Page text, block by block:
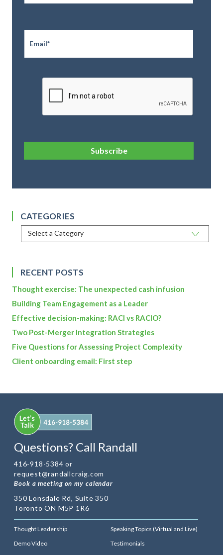
CAPTCHA
Subscribe
CATEGORIES
RECENT POSTS
Thought exercise: The unexpected cash infusion
Building Team Engagement as a Leader
Effective decision-making: RACI vs RACIO?
Two Post-Merger Integration Strategies
Five Questions for Assessing Project Complexity
Client onboarding email: First step
Questions? Call Randall
416-918-5384 or
request@randallcraig.com
Book a meeting on my calendar
350 Lonsdale Rd, Suite 350
Toronto ON M5P 1R6
Thought Leadership
Speaking Topics (Virtual and Live)
Demo Video
Testimonials